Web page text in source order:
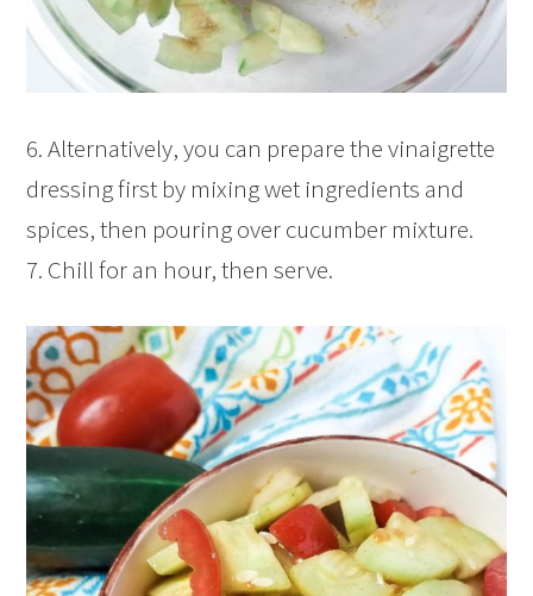
6. Alternatively, you can prepare the vinaigrette
dressing first by mixing wet ingredients and
spices, then pouring over cucumber mixture.
7. Chill for an hour, then serve.